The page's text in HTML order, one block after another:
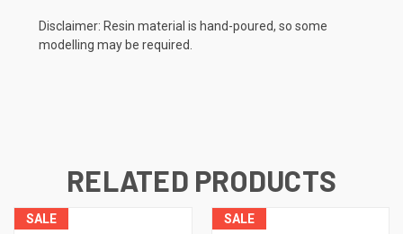
Disclaimer: Resin material is hand-poured, so some
modelling may be required.
RELATED PRODUCTS
SALE SALE